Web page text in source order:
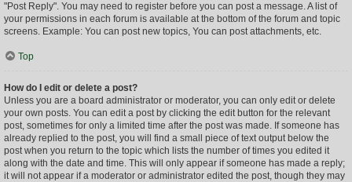
"Post Reply". You may need to register before you can post a message. A list of
your permissions in each forum is available at the bottom of the forum and topic
screens. Example: You can post new topics, You can post attachments, etc.
Top
How do I edit or delete a post?
Unless you are a board administrator or moderator, you can only edit or delete
your own posts. You can edit a post by clicking the edit button for the relevant
post, sometimes for only a limited time after the post was made. If someone has
already replied to the post, you will find a small piece of text output below the
post when you return to the topic which lists the number of times you edited it
along with the date and time. This will only appear if someone has made a reply;
it will not appear if a moderator or administrator edited the post, though they may